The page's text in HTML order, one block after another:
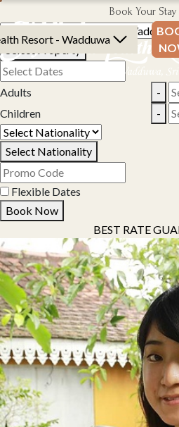
Resort - Wadduwa
Book Your Stay
Adults -
Children
-
Select Nationality
Flexible Dates
Book Now
BEST RATE